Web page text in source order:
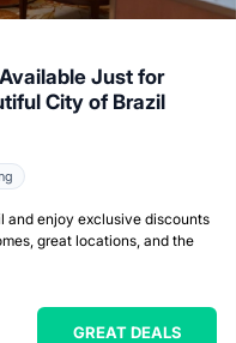
Just for
City of Brazil
and enjoy exclusive discounts
great locations, and the
GREAT DEALS